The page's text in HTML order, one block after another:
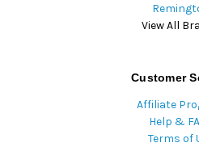
View All
Customer
Affiliate
Help &
Terms of